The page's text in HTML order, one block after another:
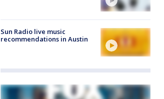
Sun Radio live music
recommendations in Austin